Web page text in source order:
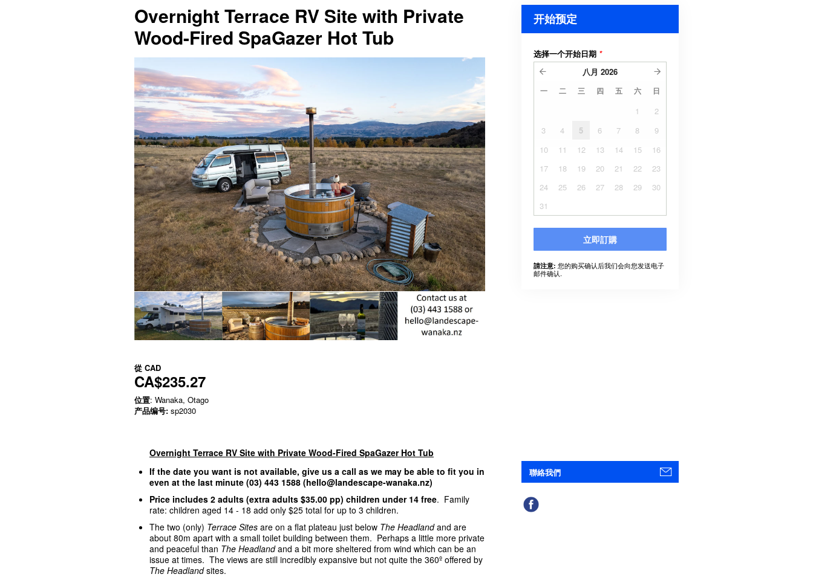
Overnight Terrace RV Site with Private
Wood-Fired SpaGazer Hot Tub
從 CAD
CA$235.27
位置: Wanaka, Otago
产品编号: sp2030
Overnight Terrace RV Site with Private Wood-Fired SpaGazer Hot Tub
If the date you want is not available, give us a call as we may be able to fit you in
even at the last minute (03) 443 1588 (hello@landescape-wanaka.nz)
Price includes 2 adults (extra adults $35.00 pp) children under 14 free. Family
rate: children aged 14 - 18 add only $25 total for up to 3 children.
The two (only) Terrace Sites are on a flat plateau just below The Headlandand are
about 80m apart with a small toilet building between them. Perhaps a little more private
and peaceful than The Headlandand a bit more sheltered from wind which can be an
issue at times. The views are still incredibly expansive but not quite the 360º offered by
The Headlandsites.
开始预定
选择一个开始日期 *
八月 2026
一 二 三 四 五 六 日
1
2
3
4 5 6 7 8
9
10
11 12 13 14 15
16
17
18 19 20 21 22
23
24
25 26 27 28 29
30
31
立即訂購
請注意: 您的购买确认后我们会向您发送电子
邮件确认.
聯絡我們